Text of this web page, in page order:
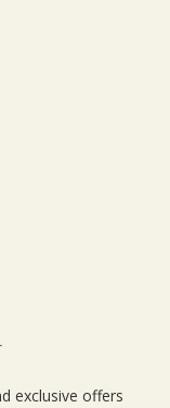
exclusive offers